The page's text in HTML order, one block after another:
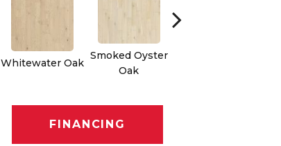
Whitewater Oak
Smoked Oyster
Oak
FINANCING